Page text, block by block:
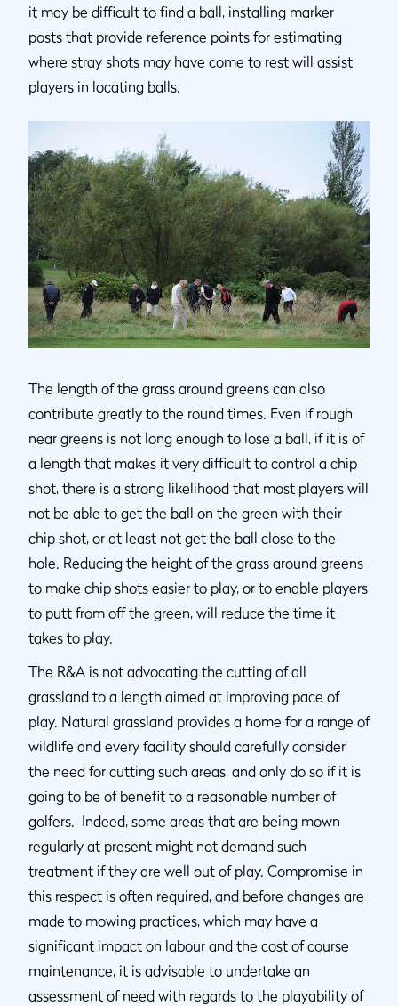
it may be difficult to find a ball, installing marker
posts that provide reference points for estimating
where stray shots may have come to rest will assist
players in locating balls.
The length of the grass around greens can also
contribute greatly to the round times. Even if rough
near greens is not long enough to lose a ball, if it is of
a length that makes it very difficult to control a chip
shot, there is a strong likelihood that most players will
not be able to get the ball on the green with their
chip shot, or at least not get the ball close to the
hole. Reducing the height of the grass around greens
to make chip shots easier to play, or to enable players
to putt from off the green, will reduce the time it
takes to play.
The R&A is not advocating the cutting of all
grassland to a length aimed at improving pace of
play. Natural grassland provides a home for a range of
wildlife and every facility should carefully consider
the need for cutting such areas, and only do so if it is
going to be of benefit to a reasonable number of
golfers. Indeed, some areas that are being mown
regularly at present might not demand such
treatment if they are well out of play. Compromise in
this respect is often required, and before changes are
made to mowing practices, which may have a
significant impact on labour and the cost of course
maintenance, it is advisable to undertake an
assessment of need with regards to the playability of